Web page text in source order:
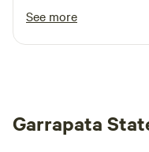
on and off. SO many
such a gorgeous view.
See more
Garrapata